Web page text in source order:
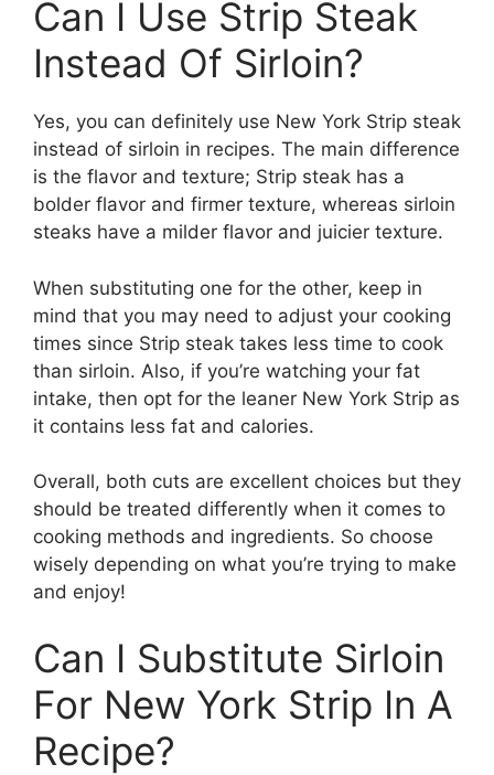
Can I Use Strip Steak
Instead Of Sirloin?
Yes, you can definitely use New York Strip steak
instead of sirloin in recipes. The main difference
is the flavor and texture; Strip steak has a
bolder flavor and firmer texture, whereas sirloin
steaks have a milder flavor and juicier texture.
When substituting one for the other, keep in
mind that you may need to adjust your cooking
times since Strip steak takes less time to cook
than sirloin. Also, if you’re watching your fat
intake, then opt for the leaner New York Strip as
it contains less fat and calories.
Overall, both cuts are excellent choices but they
should be treated differently when it comes to
cooking methods and ingredients. So choose
wisely depending on what you’re trying to make
and enjoy!
Can I Substitute Sirloin
For New York Strip In A
Recipe?